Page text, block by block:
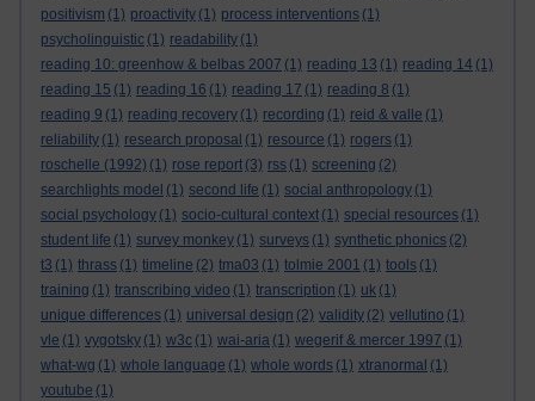
positivism (1) proactivity (1) process interventions (1)
psycholinguistic (1) readability (1)
reading 10: greenhow & belbas 2007 (1) reading 13 (1) reading 14 (1)
reading 15 (1) reading 16 (1) reading 17 (1) reading 8 (1)
reading 9 (1) reading recovery (1) recording (1) reid & valle (1)
reliability (1) research proposal (1) resource (1) rogers (1)
roschelle (1992) (1) rose report (3) rss (1) screening (2)
searchlights model (1) second life (1) social anthropology (1)
social psychology (1) socio-cultural context (1) special resources (1)
student life (1) survey monkey (1) surveys (1) synthetic phonics (2)
t3 (1) thrass (1) timeline (2) tma03 (1) tolmie 2001 (1) tools (1)
training (1) transcribing video (1) transcription (1) uk (1)
unique differences (1) universal design (2) validity (2) vellutino (1)
vle (1) vygotsky (1) w3c (1) wai-aria (1) wegerif & mercer 1997 (1)
what-wg (1) whole language (1) whole words (1) xtranormal (1)
youtube (1)